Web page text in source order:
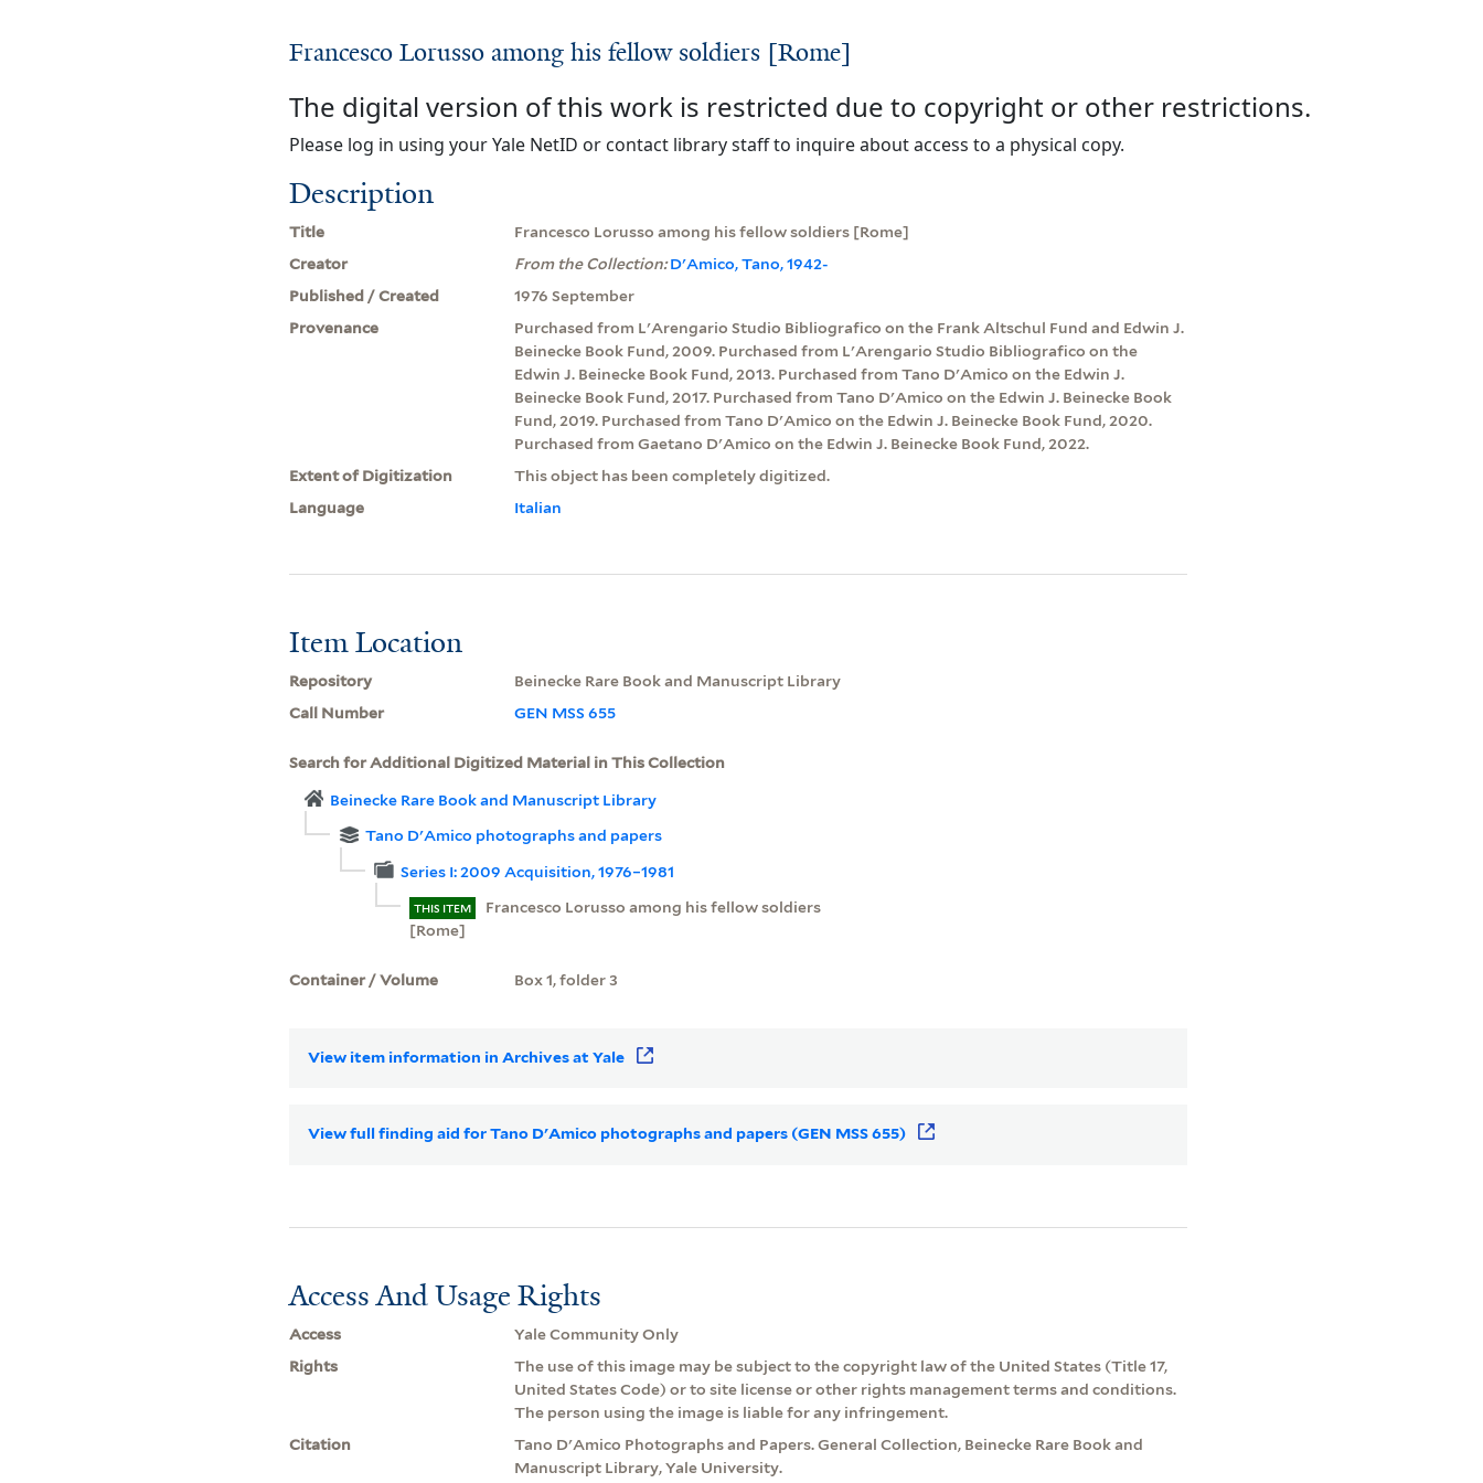
Francesco Lorusso among his fellow soldiers [Rome]
The digital version of this work is restricted due to copyright or other restrictions.
Please log in using your Yale NetID or contact library staff to inquire about access to a physical copy.
Description
Title
Francesco Lorusso among his fellow soldiers [Rome]
Creator
From the Collection:D'Amico, Tano, 1942-
Published / Created
1976 September
Provenance
Purchased from L'Arengario Studio Bibliografico on the Frank Altschul Fund and Edwin J.
Beinecke Book Fund, 2009. Purchased from L'Arengario Studio Bibliografico on the
Edwin J. Beinecke Book Fund, 2013. Purchased from Tano D'Amico on the Edwin J.
Beinecke Book Fund, 2017. Purchased from Tano D'Amico on the Edwin J. Beinecke Book
Fund, 2019. Purchased from Tano D'Amico on the Edwin J. Beinecke Book Fund, 2020.
Purchased from Gaetano D'Amico on the Edwin J. Beinecke Book Fund, 2022.
Extent of Digitization
This object has been completely digitized.
Language
Italian
Item Location
Repository
Beinecke Rare Book and Manuscript Library
Call Number
GEN MSS 655
Search for Additional Digitized Material in This Collection
Beinecke Rare Book and Manuscript Library
Tano D'Amico photographs and papers
Series I: 2009 Acquisition, 1976–1981
THIS ITEM
Francesco Lorusso among his fellow soldiers
[Rome]
Container / Volume Box 1, folder 3
View item information in Archives at Yale
View full finding aid for Tano D'Amico photographs and papers (GEN MSS 655)
Access And Usage Rights
Access
Yale Community Only
Rights
The use of this image may be subject to the copyright law of the United States (Title 17,
United States Code) or to site license or other rights management terms and conditions.
The person using the image is liable for any infringement.
Citation
Tano D'Amico Photographs and Papers. General Collection, Beinecke Rare Book and
Manuscript Library, Yale University.